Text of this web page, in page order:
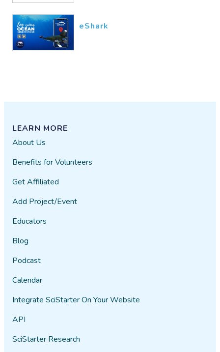
eShark
LEARN MORE
About Us
Benefits for Volunteers
Get Affiliated
Add Project/Event
Educators
Blog
Podcast
Calendar
Integrate SciStarter On Your Website
API
SciStarter Research